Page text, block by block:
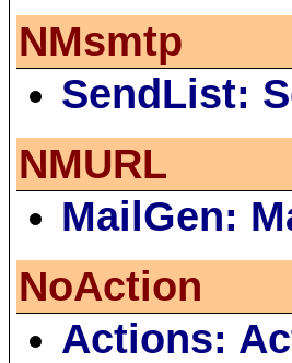
NMsmtp
SendList:
NMURL
MailGen:
NoAction
Actions: